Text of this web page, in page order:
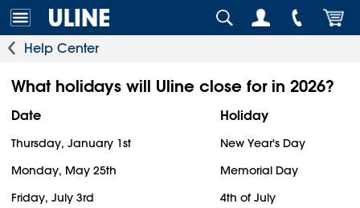
Help Center
What holidays will Uline close for in 2026?
Date Holiday
Thursday, January 1st
New Year's Day
Monday, May 25th
Memorial Day
Friday, July 3rd
4th of July